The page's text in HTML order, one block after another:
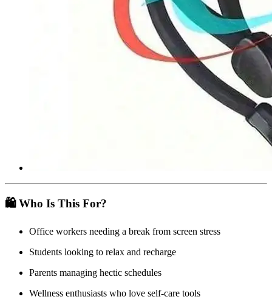
🛍️ Who Is This For?
Office workers needing a break from screen stress
Students looking to relax and recharge
Parents managing hectic schedules
Wellness enthusiasts who love self-care tools